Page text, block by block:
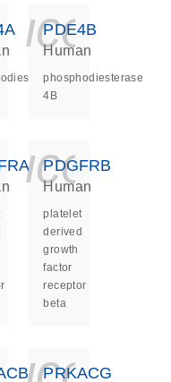
PDE4B
Human
phosphodiesterase
4B
PDGFRB
Human
platelet
derived
growth
factor
receptor
beta
PRKACG